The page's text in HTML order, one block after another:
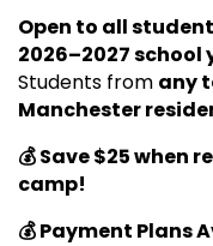
Open to all
2026–2027 school
Students from any
Manchester
💰 Save $25 when
camp!
💰 Payment Plans